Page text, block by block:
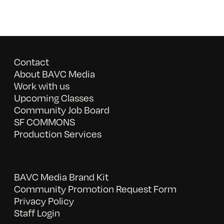
Contact
About BAVC Media
Work with us
Upcoming Classes
Community Job Board
SF COMMONS
Production Services
BAVC Media Brand Kit
Community Promotion Request Form
Privacy Policy
Staff Login